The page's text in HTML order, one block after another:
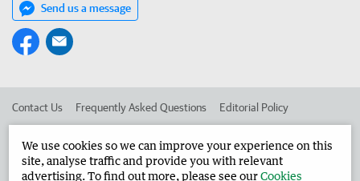
Send us a message
Contact Us Frequently Asked Questions Editorial Policy
Advertise in the Harvey Waroona Reporter Corporate
We use cookies so we can improve your experience on this
site, analyse traffic and provide you with relevant
advertising. To find out more, please see ourCookies